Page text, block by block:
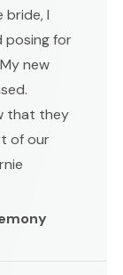
bride, I
posing for
new
that they
of our